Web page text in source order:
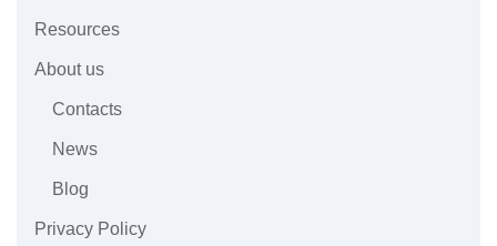
Resources
About us
Contacts
News
Blog
Privacy Policy